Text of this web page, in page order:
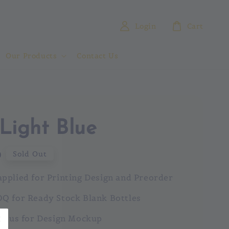
Our Products Contact Us
Login Cart
Blue
Sold Out
for Printing Design and Preorder
for Ready Stock Blank Bottles
us for Design Mockup